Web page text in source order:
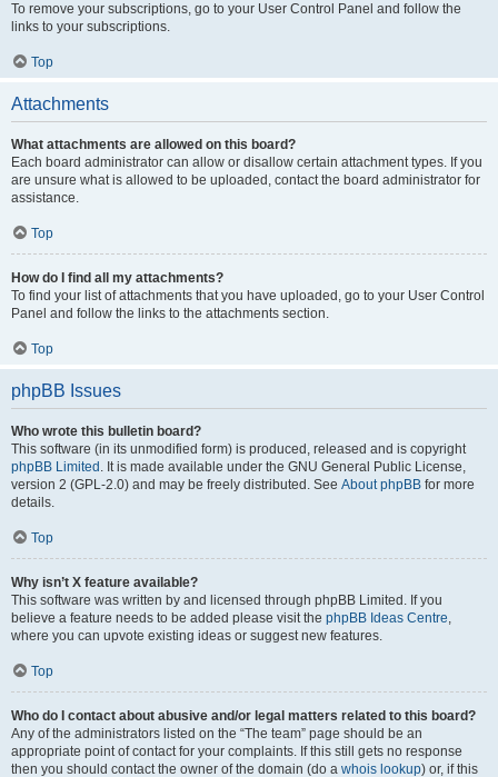
To remove your subscriptions, go to your User Control Panel and follow the
links to your subscriptions.
Top
Attachments
What attachments are allowed on this board?
Each board administrator can allow or disallow certain attachment types. If you
are unsure what is allowed to be uploaded, contact the board administrator for
assistance.
Top
How do I find all my attachments?
To find your list of attachments that you have uploaded, go to your User Control
Panel and follow the links to the attachments section.
Top
phpBB Issues
Who wrote this bulletin board?
This software (in its unmodified form) is produced, released and is copyright
phpBB Limited . It is made available under the GNU General Public License,
version 2 (GPL-2.0) and may be freely distributed. See About phpBB for more
details.
Top
Why isn’t X feature available?
This software was written by and licensed through phpBB Limited. If you
believe a feature needs to be added please visit the phpBB Ideas Centre,
where you can upvote existing ideas or suggest new features.
Top
Who do I contact about abusive and/or legal matters related to this board?
Any of the administrators listed on the “The team” page should be an
appropriate point of contact for your complaints. If this still gets no response
then you should contact the owner of the domain (do a whois lookup) or, if this